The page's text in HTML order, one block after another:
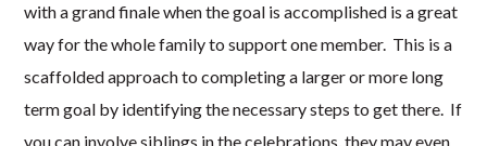
with a grand finale when the goal is accomplished is a great
way for the whole family to support one member. This is a
scaffolded approach to completing a larger or more long
term goal by identifying the necessary steps to get there. If
you can involve siblings in the celebrations, they may even